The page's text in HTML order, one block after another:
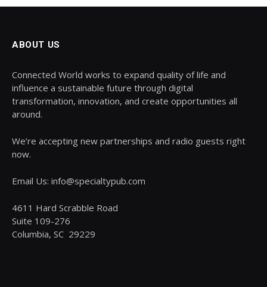
ABOUT US
Connected World works to expand quality of life and
influence a sustainable future through digital
transformation, innovation, and create opportunities all
around.
We’re accepting new partnerships and radio guests right
now.
Email Us: info@specialtypub.com
4611 Hard Scrabble Road
Suite 109-276
Columbia, SC 29229